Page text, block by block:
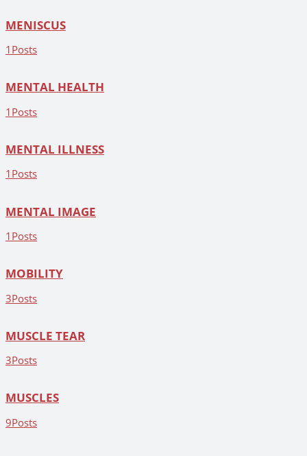
MENISCUS
1 Posts
MENTAL HEALTH
1 Posts
MENTAL ILLNESS
1 Posts
MENTAL IMAGE
1 Posts
MOBILITY
3Posts
MUSCLE TEAR
3Posts
MUSCLES
9Posts